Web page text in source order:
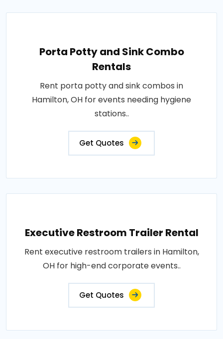
Porta Potty and Sink Combo
Rentals
Rent porta potty and sink combos in
Hamilton, OH for events needing hygiene
stations..
Get Quotes
Executive Restroom Trailer Rental
Rent executive restroom trailers in Hamilton,
OH for high-end corporate events..
Get Quotes